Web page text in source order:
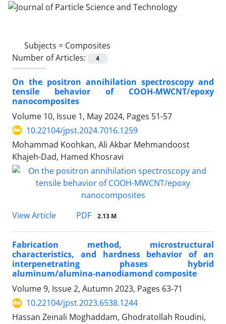
Subjects = Composites
Number of Articles:
4
On the positron annihilation spectroscopy and
tensile behavior of COOH-MWCNT/epoxy
nanocomposites
Volume 10, Issue 1, May 2024, Pages 51-57
10.22104/jpst.2024.7016.1259
Mohammad Koohkan, Ali Akbar Mehmandoost
Khajeh-Dad, Hamed Khosravi
View Article PDF 2.13 M
Fabrication method, microstructural
characteristics, and hardness behavior of an
interpenetrating phases hybrid
aluminum/alumina-nanodiamond composite
Volume 9, Issue 2, Autumn 2023, Pages 63-71
10.22104/jpst.2023.6538.1244
Hassan Zeinali Moghaddam, Ghodratollah Roudini,